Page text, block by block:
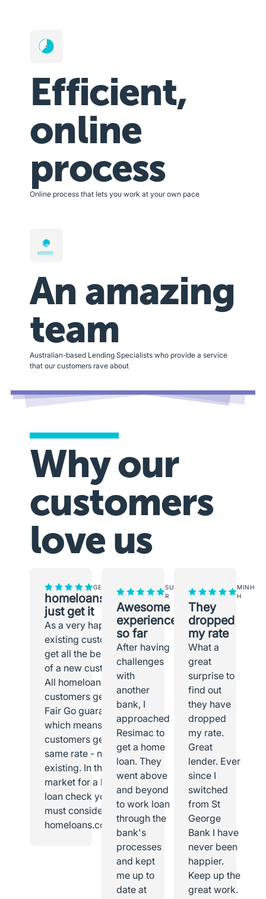
Efficient,
online
process
Online process that lets you work at your own pace
An amazing
team
Australian-based Lending Specialists who provide a service
that our customers rave about
Why our
customers
love us
GEORGINA
homeloans.com.au
just get it
As a very happy
existing customer I
get all the benefits
of a new customer.
All homeloans
customers get the
Fair Go guarantee,
which means all
customers get the
same rate - new or
existing. In the
market for a home
loan check you
must consider
homeloans.com.au.
SUNEETH
R
Awesome
experience
so far
After having
challenges
with
another
bank, I
approached
Resimac to
get a home
loan. They
went above
and beyond
to work loan
through the
bank's
processes
and kept
me up to
date at
MINH
H
They
dropped
my rate
What a
great
surprise to
find out
they have
dropped
my rate.
Great
lender. Ever
since I
switched
from St
George
Bank I have
never been
happier.
Keep up the
great work.